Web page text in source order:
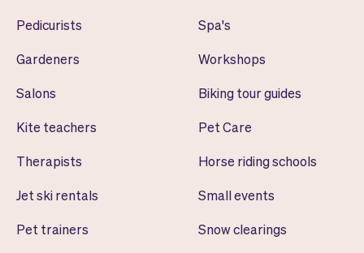
Pedicurists
Gardeners
Salons
Kite teachers
Therapists
Jet ski rentals
Pet trainers
Spa's
Workshops
Biking tour guides
Pet Care
Horse riding schools
Small events
Snow clearings